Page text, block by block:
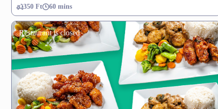
350 Ft 60 mins
Restaurant is closed